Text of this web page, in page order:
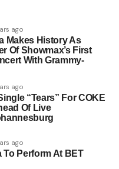
ago
Makes History As
Of Showmax’s First
With Grammy-
ago
“Tears” For COKE
Of Live
ago
To Perform At BET